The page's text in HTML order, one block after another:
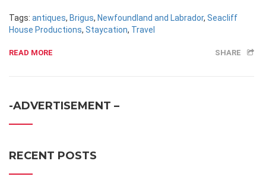
Tags: antiques, Brigus, Newfoundland and Labrador, Seacliff
House Productions, Staycation, Travel
READ MORE SHARE
-ADVERTISEMENT –
RECENT POSTS